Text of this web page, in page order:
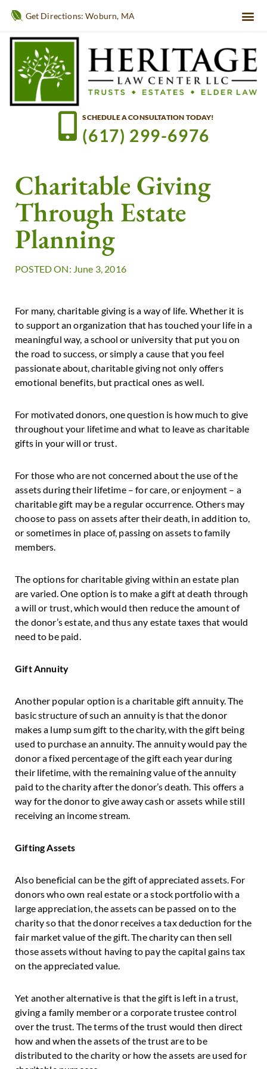
Get Directions: Woburn, MA
SCHEDULE A CONSULTATION TODAY!
(617) 299-6976
Charitable Giving
Through Estate
Planning
POSTED ON: June 3, 2016
For many, charitable giving is a way of life. Whether it is
to support an organization that has touched your life in a
meaningful way, a school or university that put you on
the road to success, or simply a cause that you feel
passionate about, charitable giving not only offers
emotional benefits, but practical ones as well.
For motivated donors, one question is how much to give
throughout your lifetime and what to leave as charitable
gifts in your will or trust.
For those who are not concerned about the use of the
assets during their lifetime – for care, or enjoyment – a
charitable gift may be a regular occurrence. Others may
choose to pass on assets after their death, in addition to,
or sometimes in place of, passing on assets to family
members.
The options for charitable giving within an estate plan
are varied. One option is to make a gift at death through
a will or trust, which would then reduce the amount of
the donor’s estate, and thus any estate taxes that would
need to be paid.
Gift Annuity
Another popular option is a charitable gift annuity. The
basic structure of such an annuity is that the donor
makes a lump sum gift to the charity, with the gift being
used to purchase an annuity. The annuity would pay the
donor a fixed percentage of the gift each year during
their lifetime, with the remaining value of the annuity
paid to the charity after the donor’s death. This offers a
way for the donor to give away cash or assets while still
receiving an income stream.
Gifting Assets
Also beneficial can be the gift of appreciated assets. For
donors who own real estate or a stock portfolio with a
large appreciation, the assets can be passed on to the
charity so that the donor receives a tax deduction for the
fair market value of the gift. The charity can then sell
those assets without having to pay the capital gains tax
on the appreciated value.
Yet another alternative is that the gift is left in a trust,
giving a family member or a corporate trustee control
over the trust. The terms of the trust would then direct
how and when the assets of the trust are to be
distributed to the charity or how the assets are used for